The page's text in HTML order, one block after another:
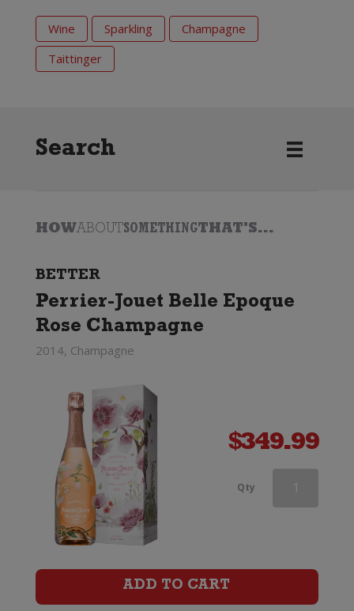
Wine Sparkling
Champagne
Taittinger
Search
HOWABOUTSOMETHINGTHAT'S...
BETTER
Perrier-Jouet Belle Epoque
Rose Champagne
2014, Champagne
$349.99
Qty Taittinger
ADD TO CART